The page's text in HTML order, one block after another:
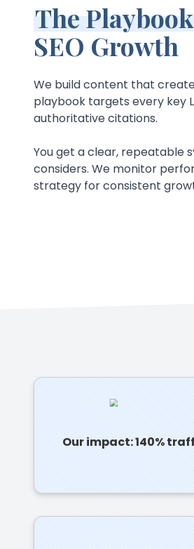
The Playbook
SEO Growth
We build content that
playbook targets every key
authoritative citations.
You get a clear, repeatable
considers. We monitor
strategy for consistent
Our impact: 140%